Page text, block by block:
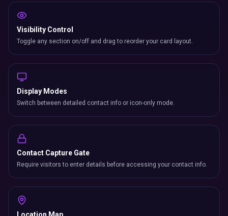
Visibility Control
Toggle any section on/off and drag to reorder your card layout.
Display Modes
Switch between detailed contact info or icon-only mode.
Contact Capture Gate
Require visitors to enter details before accessing your contact info.